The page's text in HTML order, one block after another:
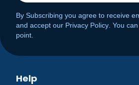
Help
By Subscribing you agree to receive
and accept our Privacy Policy . You
point.